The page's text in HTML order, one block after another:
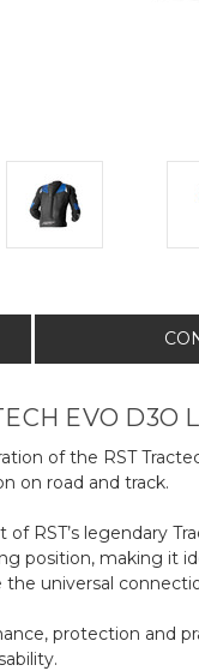
EVO D3O
of the RST
on road and track.
of RST’s legendary
position, making it
the universal
protection and